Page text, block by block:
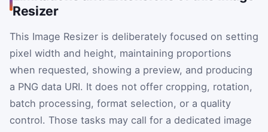
Resizer
This Image Resizer is deliberately focused on setting
pixel width and height, maintaining proportions
when requested, showing a preview, and producing
a PNG data URI. It does not offer cropping, rotation,
batch processing, format selection, or a quality
control. Those tasks may call for a dedicated image